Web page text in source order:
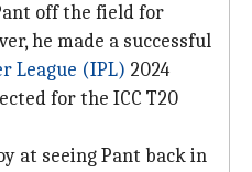
off the field for
he made a successful
League (IPL) 2024
for the ICC T20
at seeing Pant back in